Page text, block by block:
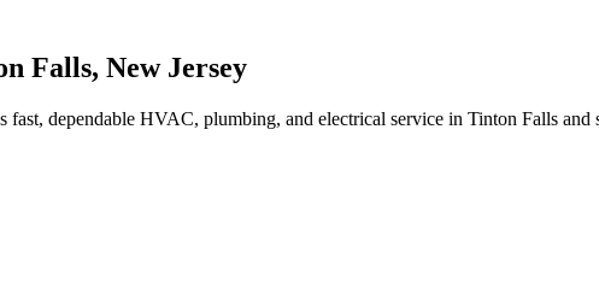
Falls, New Jersey
fast, dependable HVAC, plumbing, and electrical service in Tinton Falls and